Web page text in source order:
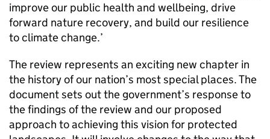
improve our public health and wellbeing, drive
forward nature recovery, and build our resilience
to climate change.’
The review represents an exciting new chapter in
the history of our nation’s most special places. The
document sets out the government’s response to
the findings of the review and our proposed
approach to achieving this vision for protected